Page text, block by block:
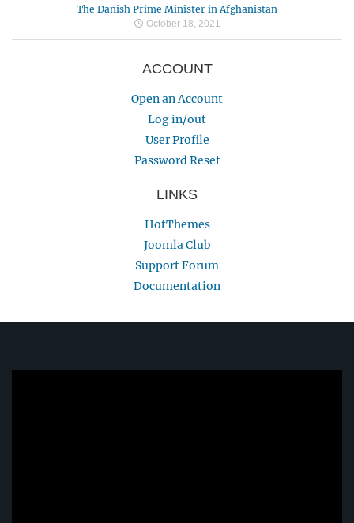
The Danish Prime Minister in Afghanistan
October 18, 2021
ACCOUNT
Open an Account
Log in/out
User Profile
Password Reset
LINKS
HotThemes
Joomla Club
Support Forum
Documentation